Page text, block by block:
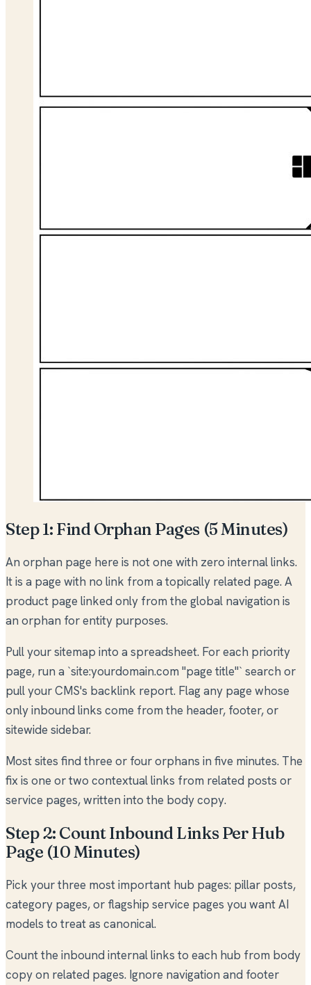
Step 1: Find Orphan Pages (5 Minutes)
An orphan page here is not one with zero internal links.
It is a page with no link from a topically related page. A
product page linked only from the global navigation is
an orphan for entity purposes.
Pull your sitemap into a spreadsheet. For each priority
page, run a `site:yourdomain.com "page title"` search or
pull your CMS's backlink report. Flag any page whose
only inbound links come from the header, footer, or
sitewide sidebar.
Most sites find three or four orphans in five minutes. The
fix is one or two contextual links from related posts or
service pages, written into the body copy.
Step 2: Count Inbound Links Per Hub
Page (10 Minutes)
Pick your three most important hub pages: pillar posts,
category pages, or flagship service pages you want AI
models to treat as canonical.
Count the inbound internal links to each hub from body
copy on related pages. Ignore navigation and footer